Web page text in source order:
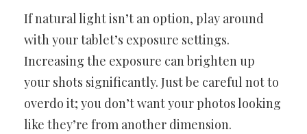
If natural light isn’t an option, play around
with your tablet’s exposure settings.
Increasing the exposure can brighten up
your shots significantly. Just be careful not to
overdo it; you don’t want your photos looking
like they’re from another dimension.